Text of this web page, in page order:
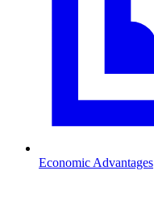
Economic Advantages